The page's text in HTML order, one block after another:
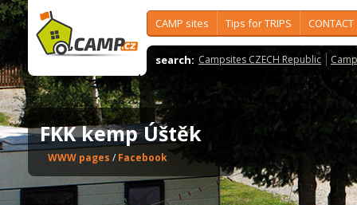
CAMP sites Tips for TRIPS CONTACT
search: Campsites CZECH Republic
FKK kemp Úštěk
WWW pages / Facebook